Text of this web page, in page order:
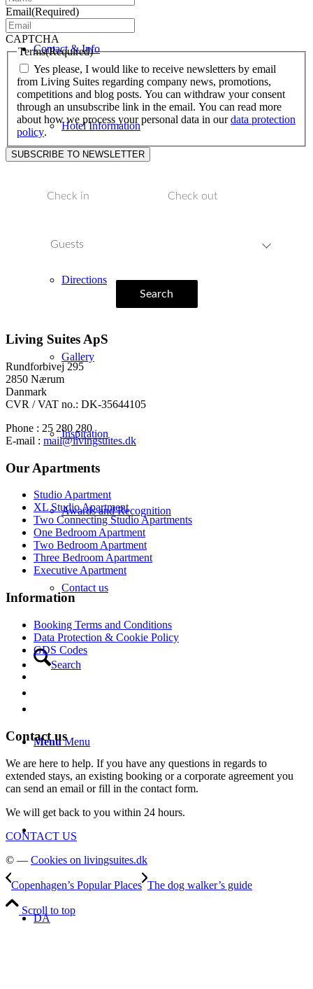
Contact & Info
Hotel Information
Location
Directions
Gallery
Inspiration
Awards and Recognition
Contact us
Search
Menu Menu
DA
Email(Required)
CAPTCHA
Terms(Required)
Yes please, I would like to receive newsletters by email
from Living Suites regarding company news, promotions,
competitions and blog posts. You can withdraw your consent
through an unsubscribe link in the email. You can read more
about how we process your personal data in ourdata protection
policy.
Guests
Search
Living Suites ApS
Rundforbivej 295
2850 Nærum
Danmark
CVR / VAT no.: DK-35644105
Phone : 25 280 280
E-mail : mail@livingsuites.dk
Our Apartments
Studio Apartment
XL Studio Apartment
Two Connecting Studio Apartments
One Bedroom Apartment
Two Bedroom Apartment
Three Bedroom Apartment
Executive Apartment
Information
Booking Terms and Conditions
Data Protection & Cookie Policy
GDS Codes
Contact us
We are here to help. If you have any questions in regards to
extended stays, an existing booking or a corporate agreement you
can send an email or fill in the contact form.
We will get back to you within 24 hours.
CONTACT US
© — Cookies on livingsuites.dk
Copenhagen’s Popular Places The dog walker’s guide
Scroll to top